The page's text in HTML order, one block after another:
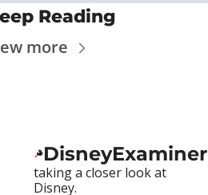
Reading
more
DisneyExaminer
taking a closer look at
Disney.